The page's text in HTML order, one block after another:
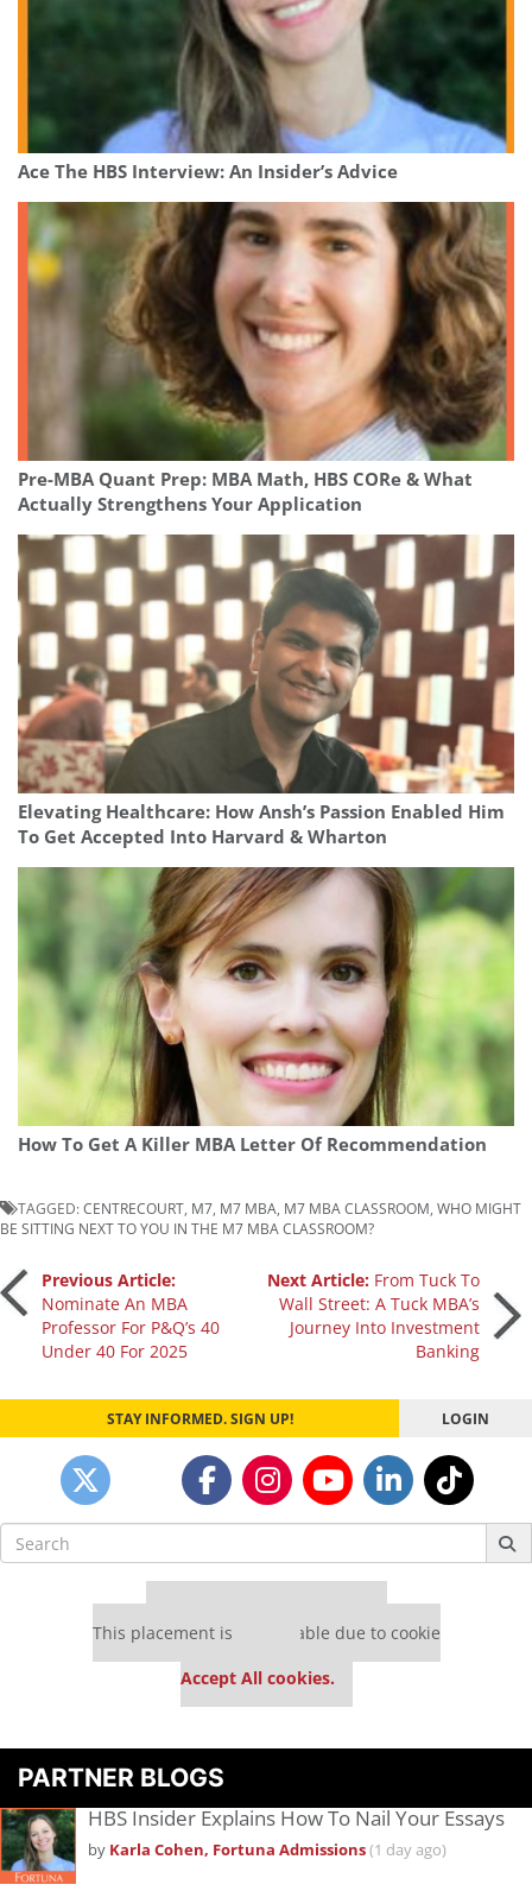
Ace The HBS Interview: An Insider’s Advice
Pre-MBA Quant Prep: MBA Math, HBS CORe & What
Actually Strengthens Your Application
Elevating Healthcare: How Ansh’s Passion Enabled Him
To Get Accepted Into Harvard & Wharton
How To Get A Killer MBA Letter Of Recommendation
TAGGED:CENTRECOURT, M7, M7 MBA, M7 MBA CLASSROOM, WHO MIGHT
BE SITTING NEXT TO YOU IN THE M7 MBA CLASSROOM?
Post
navigation
Previous Article:
Nominate An MBA
Professor For P&Q’s 40
Under 40 For 2025
Next Article: From Tuck To
Wall Street: A Tuck MBA’s
Journey Into Investment
Banking
STAY INFORMED. SIGN UP! LOGIN
Search
for:
This placement is unavailable due to cookie
Accept All cookies.
PARTNER BLOGS
HBS Insider Explains How To Nail Your Essays
by Karla Cohen, Fortuna Admissions(1 day ago)